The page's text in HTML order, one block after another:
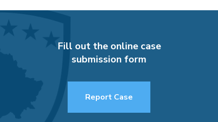
Fill out the online case
submission form
Report Case